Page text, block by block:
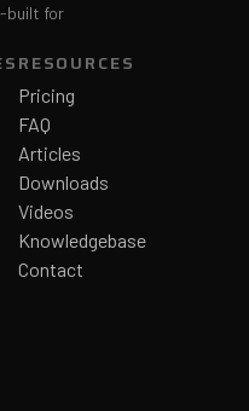
built for
RESOURCES
Pricing
FAQ
Articles
Downloads
Videos
Knowledgebase
Contact